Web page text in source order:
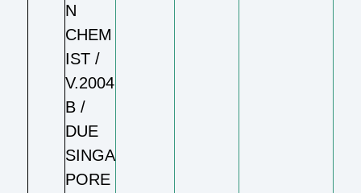
N
CHEM
IST /
V.2004
B /
DUE
SINGA
PORE